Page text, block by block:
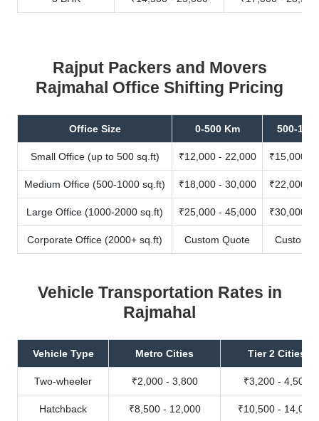
Rajput Packers and Movers
Rajmahal Office Shifting Pricing
Office Size 0-500 Km 500-
Small Office (up to 500 sq.ft) ₹12,000 - 22,000 ₹15,000 -
Medium Office (500-1000 sq.ft) ₹18,000 - 30,000 ₹22,000 -
Large Office (1000-2000 sq.ft) ₹25,000 - 45,000 ₹30,000 -
Corporate Office (2000+ sq.ft) Custom Quote Custom
Vehicle Transportation Rates in
Rajmahal
Vehicle Type Metro Cities Tier 2 Cities
Two-wheeler ₹2,000 - 3,800 ₹3,200 - 4,500
Hatchback ₹8,500 - 12,000 ₹10,500 - 14,000